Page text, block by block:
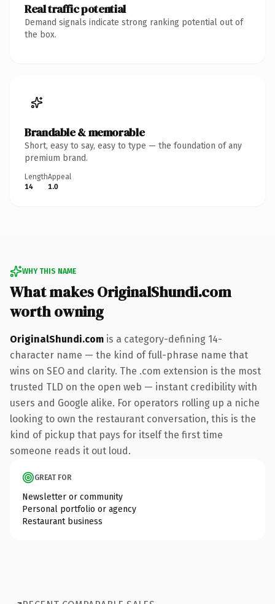
Real traffic potential
Demand signals indicate strong ranking potential out of
the box.
Brandable & memorable
Short, easy to say, easy to type — the foundation of any
premium brand.
Length
14
Appeal
1.0
WHY THIS NAME
What makes OriginalShundi.com
worth owning
OriginalShundi.com is a category-defining 14-
character name — the kind of full-phrase name that
wins on SEO and clarity. The .com extension is the most
trusted TLD on the open web — instant credibility with
users and Google alike. For operators rolling up a niche
looking to own the restaurant conversation, this is the
kind of pickup that pays for itself the first time
someone reads it out loud.
GREAT FOR
Newsletter or community
Personal portfolio or agency
Restaurant business